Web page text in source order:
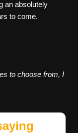
an absolutely
to come.
to choose from, I